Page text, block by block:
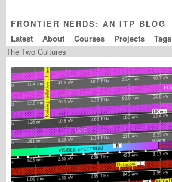
FRONTIER NERDS: AN ITP BLOG
Latest
About Courses Projects Tags
The Two Cultures